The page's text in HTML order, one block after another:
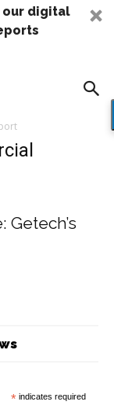
our digital
* indicates required